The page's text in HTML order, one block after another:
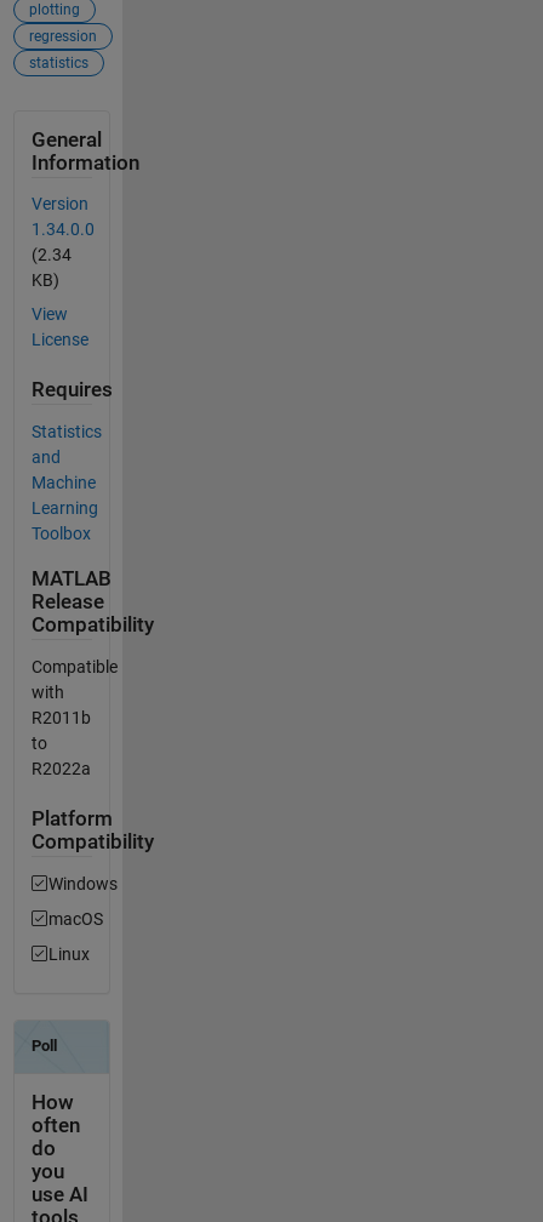
plotting
regression
statistics
General
Information
Version
1.34.0.0
(2.34
KB)
View
License
Requires
Statistics
and
Machine
Learning
Toolbox
MATLAB
Release
Compatibility
Compatible
with
R2011b
to
R2022a
Platform
Compatibility
Windows
macOS
Linux